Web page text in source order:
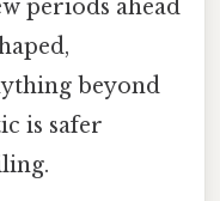
periods ahead
beyond
is safer